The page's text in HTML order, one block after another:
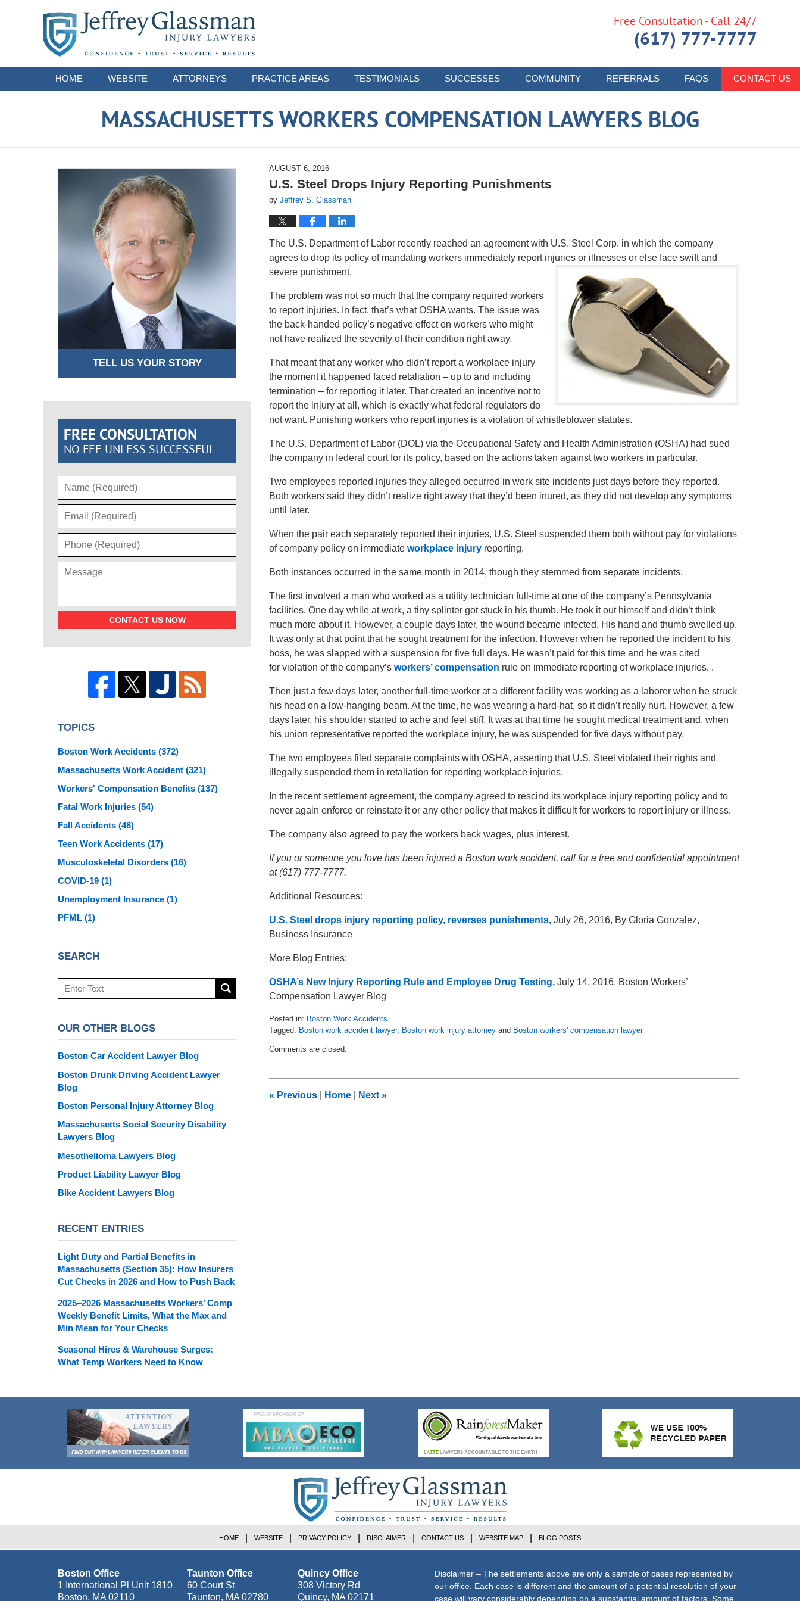
HOME WEBSITE ATTORNEYS PRACTICE AREAS TESTIMONIALS SUCCESSES COMMUNITY REFERRALS FAQS CONTACT US
Free Consultation - Call 24/7
(617) 777-7777
MASSACHUSETTS WORKERS COMPENSATION LAWYERS BLOG
AUGUST 6, 2016
U.S. Steel Drops Injury Reporting Punishments
by Jeffrey S. Glassman
The U.S. Department of Labor recently reached an agreement with U.S. Steel Corp. in which the company
agrees to drop its policy of mandating workers immediately report injuries or illnesses or else face swift and
severe punishment.
The problem was not so much that the company required workers
to report injuries. In fact, that’s what OSHA wants. The issue was
the back-handed policy’s negative effect on workers who might
not have realized the severity of their condition right away.
That meant that any worker who didn’t report a workplace injury
the moment it happened faced retaliation – up to and including
termination – for reporting it later. That created an incentive not to
report the injury at all, which is exactly what federal regulators do
not want. Punishing workers who report injuries is a violation of whistleblower statutes.
The U.S. Department of Labor (DOL) via the Occupational Safety and Health Administration (OSHA) had sued
the company in federal court for its policy, based on the actions taken against two workers in particular.
Two employees reported injuries they alleged occurred in work site incidents just days before they reported.
Both workers said they didn’t realize right away that they’d been inured, as they did not develop any symptoms
until later.
When the pair each separately reported their injuries, U.S. Steel suspended them both without pay for violations
of company policy on immediate workplace injury reporting.
Both instances occurred in the same month in 2014, though they stemmed from separate incidents.
The first involved a man who worked as a utility technician full-time at one of the company’s Pennsylvania
facilities. One day while at work, a tiny splinter got stuck in his thumb. He took it out himself and didn’t think
much more about it. However, a couple days later, the wound became infected. His hand and thumb swelled up.
It was only at that point that he sought treatment for the infection. However when he reported the incident to his
boss, he was slapped with a suspension for five full days. He wasn’t paid for this time and he was cited
for violation of the company’s workers’ compensation rule on immediate reporting of workplace injuries. .
Then just a few days later, another full-time worker at a different facility was working as a laborer when he struck
his head on a low-hanging beam. At the time, he was wearing a hard-hat, so it didn’t really hurt. However, a few
days later, his shoulder started to ache and feel stiff. It was at that time he sought medical treatment and, when
his union representative reported the workplace injury, he was suspended for five days without pay.
The two employees filed separate complaints with OSHA, asserting that U.S. Steel violated their rights and
illegally suspended them in retaliation for reporting workplace injuries.
In the recent settlement agreement, the company agreed to rescind its workplace injury reporting policy and to
never again enforce or reinstate it or any other policy that makes it difficult for workers to report injury or illness.
The company also agreed to pay the workers back wages, plus interest.
If you or someone you love has been injured a Boston work accident, call for a free and confidential appointment
at (617) 777-7777.
Additional Resources:
U.S. Steel drops injury reporting policy, reverses punishments, July 26, 2016, By Gloria Gonzalez,
Business Insurance
More Blog Entries:
OSHA’s New Injury Reporting Rule and Employee Drug Testing, July 14, 2016, Boston Workers’
Compensation Lawyer Blog
Posted in: Boston Work Accidents
Tagged: Boston work accident lawyer, Boston work injury attorney and Boston workers' compensation lawyer
July
pm
Comments are closed.
« Previous Home Next »
TELL US YOUR STORY
FREE CONSULTATION
NO FEE UNLESS SUCCESSFUL
CONTACT US NOW
TOPICS
Boston Work Accidents (372)
Massachusetts Work Accident (321)
Workers' Compensation Benefits (137)
Fatal Work Injuries (54)
Fall Accidents (48)
Teen Work Accidents (17)
Musculoskeletal Disorders (16)
COVID-19 (1)
Unemployment Insurance (1)
PFML (1)
SEARCH
Search
here
OUR OTHER BLOGS
Boston Car Accident Lawyer Blog
Boston Drunk Driving Accident Lawyer
Blog
Boston Personal Injury Attorney Blog
Massachusetts Social Security Disability
Lawyers Blog
Mesothelioma Lawyers Blog
Product Liability Lawyer Blog
Bike Accident Lawyers Blog
RECENT ENTRIES
Light Duty and Partial Benefits in
Massachusetts (Section 35): How Insurers
Cut Checks in 2026 and How to Push Back
2025–2026 Massachusetts Workers’ Comp
Weekly Benefit Limits, What the Max and
Min Mean for Your Checks
Seasonal Hires & Warehouse Surges:
What Temp Workers Need to Know
Boston Office
1 International Pl Unit 1810
Boston, MA 02110
Taunton Office
60 Court St
Taunton, MA 02780
Quincy Office
308 Victory Rd
Quincy, MA 02171
Disclaimer – The settlements above are only a sample of cases represented by
our office. Each case is different and the amount of a potential resolution of your
case will vary considerably depending on a substantial amount of factors. Some
HOME WEBSITE PRIVACY POLICY DISCLAIMER CONTACT US WEBSITE MAP BLOG POSTS